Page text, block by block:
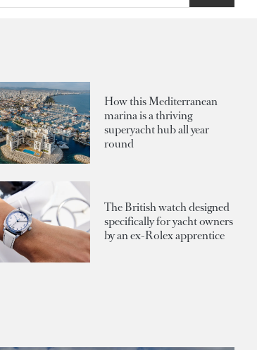
How this Mediterranean
marina is a thriving
superyacht hub all year
round
The British watch designed
specifically for yacht owners
by an ex-Rolex apprentice